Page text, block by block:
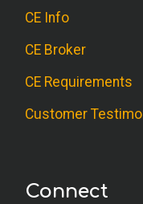
CE Info
CE Broker
CE Requirements
Customer
Connect